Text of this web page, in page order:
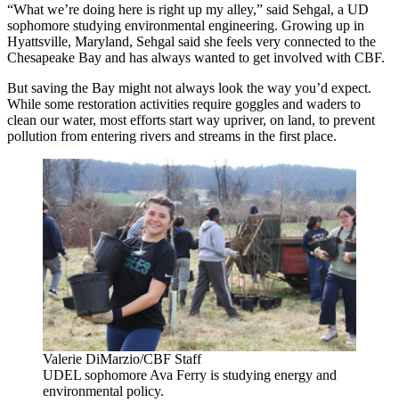
“What we’re doing here is right up my alley,” said Sehgal, a UD
sophomore studying environmental engineering. Growing up in
Hyattsville, Maryland, Sehgal said she feels very connected to the
Chesapeake Bay and has always wanted to get involved with CBF.
But saving the Bay might not always look the way you’d expect.
While some restoration activities require goggles and waders to
clean our water, most efforts start way upriver, on land, to prevent
pollution from entering rivers and streams in the first place.
Valerie DiMarzio/CBF Staff
UDEL sophomore Ava Ferry is studying energy and
environmental policy.